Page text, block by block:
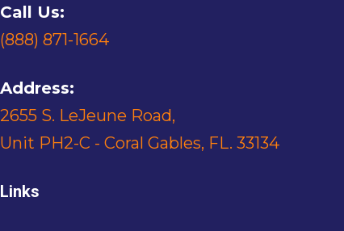
Call Us:
(888) 871-1664
Address:
2655 S. LeJeune Road,
Unit PH2-C - Coral Gables, FL. 33134
Links